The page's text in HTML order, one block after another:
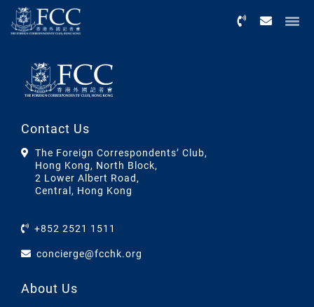
Contact Us
The Foreign Correspondents’ Club,
Hong Kong, North Block,
2 Lower Albert Road,
Central, Hong Kong
+852 2521 1511
concierge@fcchk.org
About Us